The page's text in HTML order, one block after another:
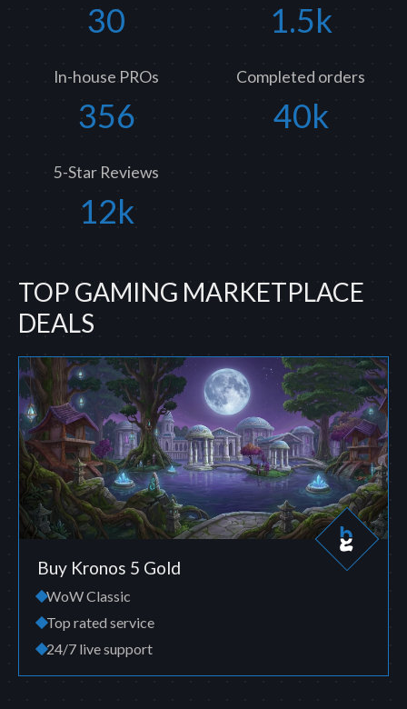
30 1.5k
In-house PROs
356
Completed orders
40k
5-Star Reviews
12k
TOP GAMING MARKETPLACE
DEALS
Buy Kronos 5 Gold
WoW Classic
Top rated service
24/7 live support